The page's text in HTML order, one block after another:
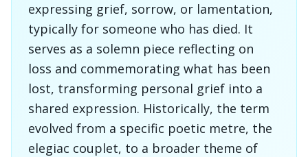
expressing grief, sorrow, or lamentation,
typically for someone who has died. It
serves as a solemn piece reflecting on
loss and commemorating what has been
lost, transforming personal grief into a
shared expression. Historically, the term
evolved from a specific poetic metre, the
elegiac couplet, to a broader theme of